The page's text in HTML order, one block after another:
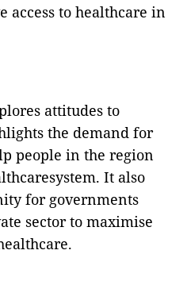
access to healthcare in
attitudes to
the demand for
people in the region
It also
for governments
sector to maximise